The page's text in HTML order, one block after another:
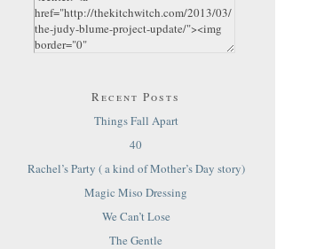
Recent Posts
Things Fall Apart
40
Rachel’s Party ( a kind of Mother’s Day story)
Magic Miso Dressing
We Can’t Lose
The Gentle